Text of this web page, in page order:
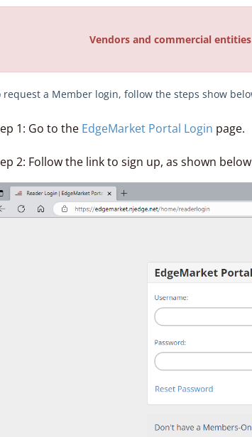
Vendors and commercial
request a Member login, follow the steps show
1: Go to the EdgeMarket Portal Login page.
2: Follow the link to sign up, as shown